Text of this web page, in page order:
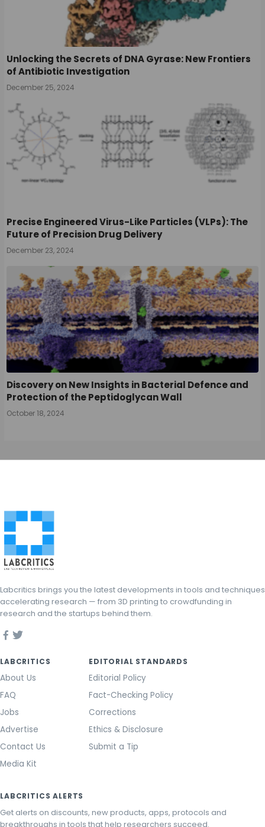
Unlocking the Secrets of DNA Gyrase: New Frontiers
of Antibiotic Investigation
December 25, 2024
Precise Engineered Virus-Like Particles (VLPs): The
Future of Precision Drug Delivery
December 23, 2024
Discovery on New Insights in Bacterial Defence and
Protection of the Peptidoglycan Wall
October 18, 2024
Labcritics brings you the latest developments in tools and techniques
accelerating research — from 3D printing to crowdfunding in
research and the startups behind them.
LABCRITICS
About Us
FAQ
Jobs
Advertise
Contact Us
Media Kit
EDITORIAL STANDARDS
Editorial Policy
Fact-Checking Policy
Corrections
Ethics & Disclosure
Submit a Tip
LABCRITICS ALERTS
Get alerts on discounts, new products, apps, protocols and
breakthroughs in tools that help researchers succeed.